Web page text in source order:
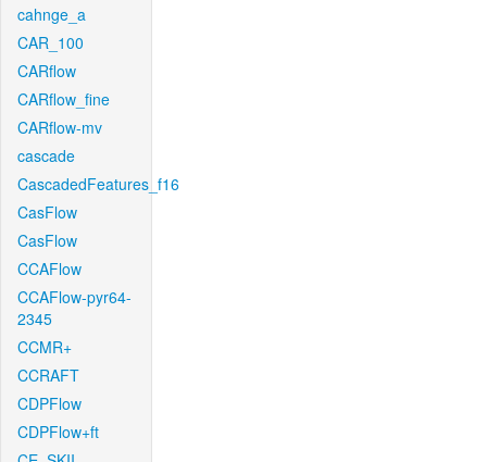
cahnge_a
CAR_100
CARflow
CARflow_fine
CARflow-mv
cascade
CascadedFeatures_f16
CasFlow
CasFlow
CCAFlow
CCAFlow-pyr64-
2345
CCMR+
CCRAFT
CDPFlow
CDPFlow+ft